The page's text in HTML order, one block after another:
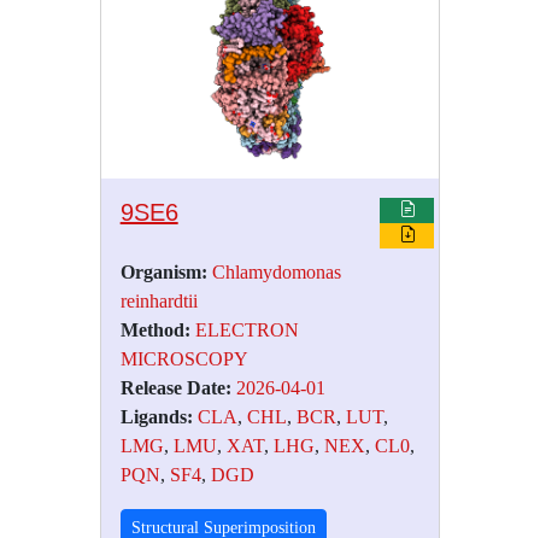
9SE6
Organism: Chlamydomonas
reinhardtii
Method: ELECTRON
MICROSCOPY
Release Date: 2026-04-01
Ligands: CLA, CHL, BCR, LUT,
LMG, LMU, XAT, LHG, NEX, CL0,
PQN, SF4, DGD
Structural Superimposition